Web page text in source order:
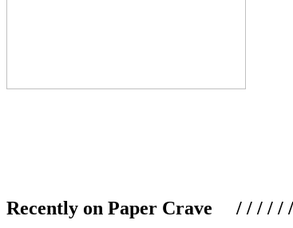
Recently on Paper Crave / / / / /